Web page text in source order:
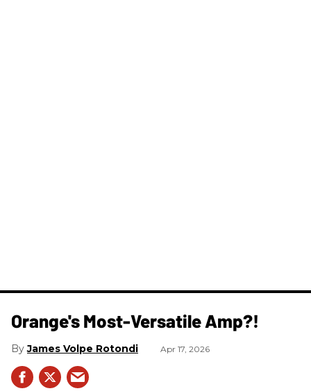
Orange's Most-Versatile Amp?!
James Volpe Rotondi Apr 17, 2026